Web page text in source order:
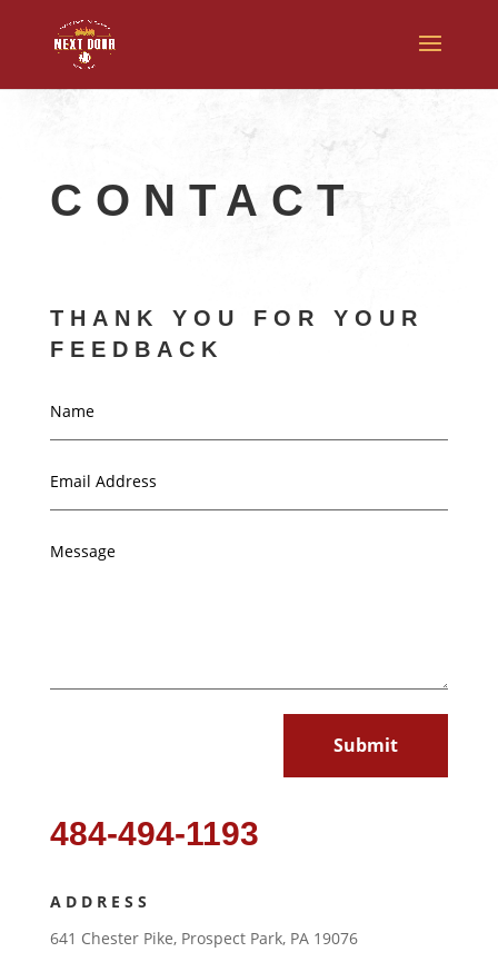
CONTACT
THANK YOU FOR YOUR
FEEDBACK
Submit
484-494-1193
ADDRESS
641 Chester Pike, Prospect Park, PA 19076